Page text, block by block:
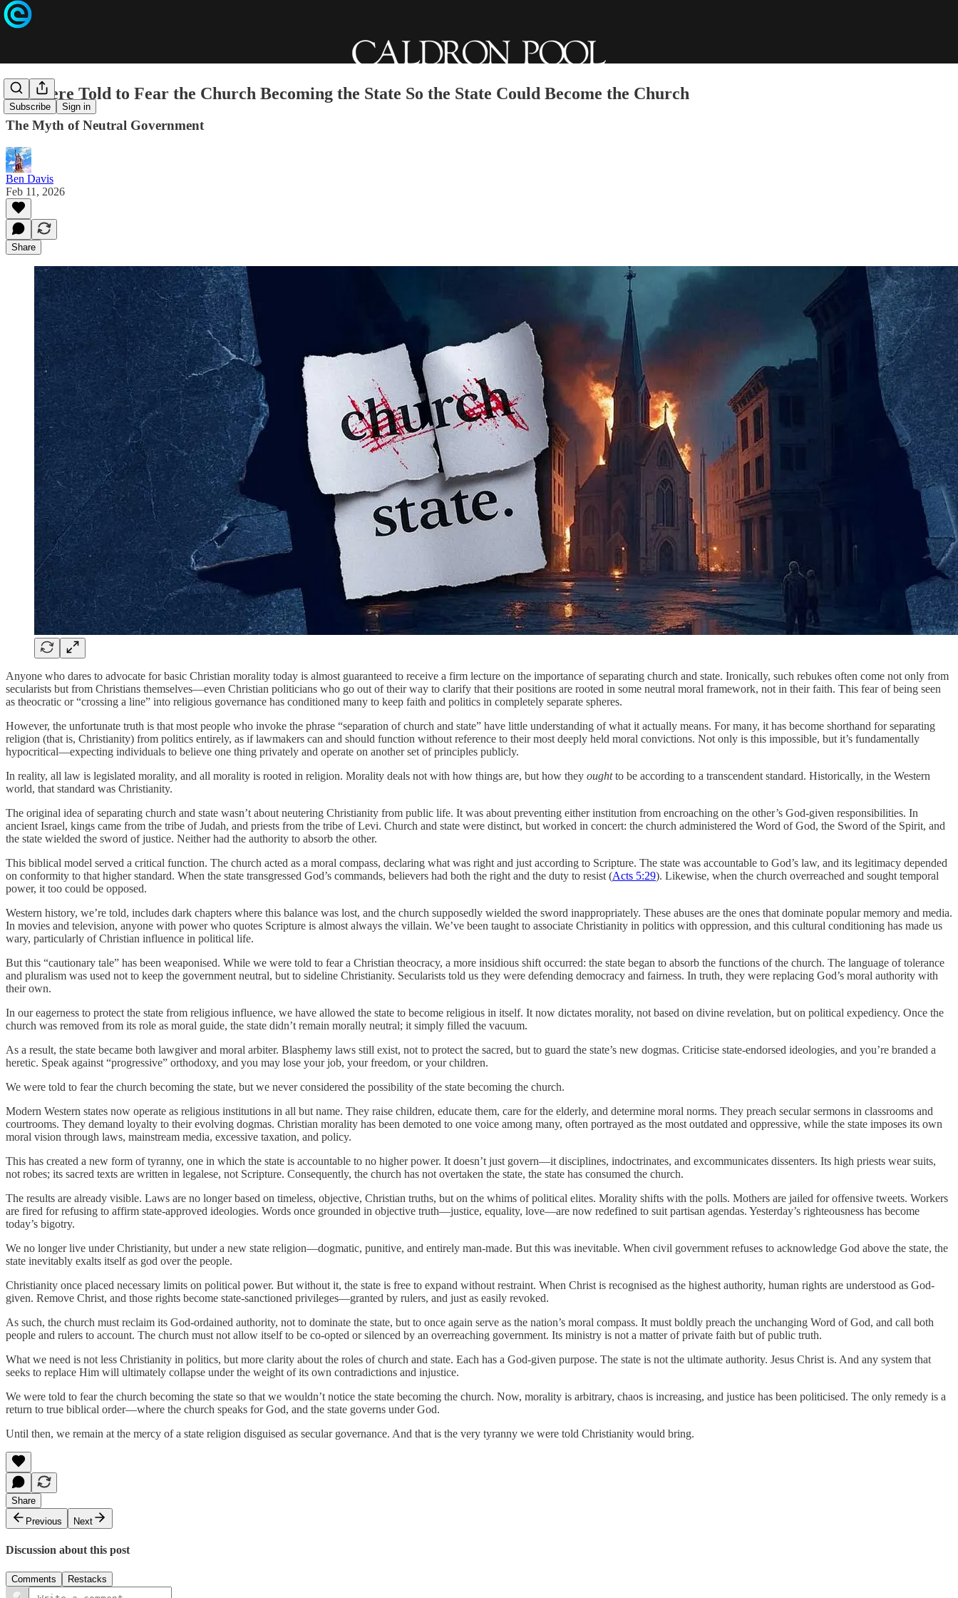
Subscribe Sign in
We Were Told to Fear the Church Becoming the State So the State Could Become the Church
The Myth of Neutral Government
Ben Davis
Feb 11, 2026
Share
Anyone who dares to advocate for basic Christian morality today is almost guaranteed to receive a firm lecture on the importance of separating church and state. Ironically, such rebukes often come not only from
secularists but from Christians themselves—even Christian politicians who go out of their way to clarify that their positions are rooted in some neutral moral framework, not in their faith. This fear of being seen
as theocratic or “crossing a line” into religious governance has conditioned many to keep faith and politics in completely separate spheres.
However, the unfortunate truth is that most people who invoke the phrase “separation of church and state” have little understanding of what it actually means. For many, it has become shorthand for separating
religion (that is, Christianity) from politics entirely, as if lawmakers can and should function without reference to their most deeply held moral convictions. Not only is this impossible, but it’s fundamentally
hypocritical—expecting individuals to believe one thing privately and operate on another set of principles publicly.
In reality, all law is legislated morality, and all morality is rooted in religion. Morality deals not with how things are, but how they oughtto be according to a transcendent standard. Historically, in the Western
world, that standard was Christianity.
The original idea of separating church and state wasn’t about neutering Christianity from public life. It was about preventing either institution from encroaching on the other’s God-given responsibilities. In
ancient Israel, kings came from the tribe of Judah, and priests from the tribe of Levi. Church and state were distinct, but worked in concert: the church administered the Word of God, the Sword of the Spirit, and
the state wielded the sword of justice. Neither had the authority to absorb the other.
This biblical model served a critical function. The church acted as a moral compass, declaring what was right and just according to Scripture. The state was accountable to God’s law, and its legitimacy depended
on conformity to that higher standard. When the state transgressed God’s commands, believers had both the right and the duty to resist (Acts 5:29). Likewise, when the church overreached and sought temporal
power, it too could be opposed.
Western history, we’re told, includes dark chapters where this balance was lost, and the church supposedly wielded the sword inappropriately. These abuses are the ones that dominate popular memory and media.
In movies and television, anyone with power who quotes Scripture is almost always the villain. We’ve been taught to associate Christianity in politics with oppression, and this cultural conditioning has made us
wary, particularly of Christian influence in political life.
But this “cautionary tale” has been weaponised. While we were told to fear a Christian theocracy, a more insidious shift occurred: the state began to absorb the functions of the church. The language of tolerance
and pluralism was used not to keep the government neutral, but to sideline Christianity. Secularists told us they were defending democracy and fairness. In truth, they were replacing God’s moral authority with
their own.
In our eagerness to protect the state from religious influence, we have allowed the state to become religious in itself. It now dictates morality, not based on divine revelation, but on political expediency. Once the
church was removed from its role as moral guide, the state didn’t remain morally neutral; it simply filled the vacuum.
As a result, the state became both lawgiver and moral arbiter. Blasphemy laws still exist, not to protect the sacred, but to guard the state’s new dogmas. Criticise state-endorsed ideologies, and you’re branded a
heretic. Speak against “progressive” orthodoxy, and you may lose your job, your freedom, or your children.
We were told to fear the church becoming the state, but we never considered the possibility of the state becoming the church.
Modern Western states now operate as religious institutions in all but name. They raise children, educate them, care for the elderly, and determine moral norms. They preach secular sermons in classrooms and
courtrooms. They demand loyalty to their evolving dogmas. Christian morality has been demoted to one voice among many, often portrayed as the most outdated and oppressive, while the state imposes its own
moral vision through laws, mainstream media, excessive taxation, and policy.
This has created a new form of tyranny, one in which the state is accountable to no higher power. It doesn’t just govern—it disciplines, indoctrinates, and excommunicates dissenters. Its high priests wear suits,
not robes; its sacred texts are written in legalese, not Scripture. Consequently, the church has not overtaken the state, the state has consumed the church.
The results are already visible. Laws are no longer based on timeless, objective, Christian truths, but on the whims of political elites. Morality shifts with the polls. Mothers are jailed for offensive tweets. Workers
are fired for refusing to affirm state-approved ideologies. Words once grounded in objective truth—justice, equality, love—are now redefined to suit partisan agendas. Yesterday’s righteousness has become
today’s bigotry.
We no longer live under Christianity, but under a new state religion—dogmatic, punitive, and entirely man-made. But this was inevitable. When civil government refuses to acknowledge God above the state, the
state inevitably exalts itself as god over the people.
Christianity once placed necessary limits on political power. But without it, the state is free to expand without restraint. When Christ is recognised as the highest authority, human rights are understood as God-
given. Remove Christ, and those rights become state-sanctioned privileges—granted by rulers, and just as easily revoked.
As such, the church must reclaim its God-ordained authority, not to dominate the state, but to once again serve as the nation’s moral compass. It must boldly preach the unchanging Word of God, and call both
people and rulers to account. The church must not allow itself to be co-opted or silenced by an overreaching government. Its ministry is not a matter of private faith but of public truth.
What we need is not less Christianity in politics, but more clarity about the roles of church and state. Each has a God-given purpose. The state is not the ultimate authority. Jesus Christ is. And any system that
seeks to replace Him will ultimately collapse under the weight of its own contradictions and injustice.
We were told to fear the church becoming the state so that we wouldn’t notice the state becoming the church. Now, morality is arbitrary, chaos is increasing, and justice has been politicised. The only remedy is a
return to true biblical order—where the church speaks for God, and the state governs under God.
Until then, we remain at the mercy of a state religion disguised as secular governance. And that is the very tyranny we were told Christianity would bring.
Share
Previous
Next
Discussion about this post
Comments Restacks